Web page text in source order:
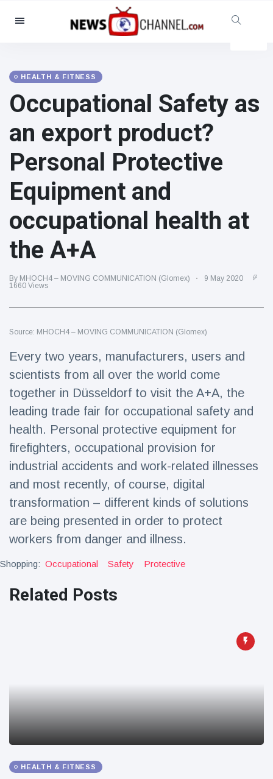
Categories
Social & Fun
Cinema & TV
(81)
Celebrities
(13938)
Fashion & Beauty
(122)
Food & Drink
(79)
Gaming
(160)
Lifestyle & Docutainment
Health & Fitness
Travel & Adventure
(77)
Latest News
Magician's
handcuff
'escape' has
audience in
stitches
Conservationists
celebrate birth
of first lowland
tapir in UK zoo in
14 years
16 July 195 Views
Florida man
arrested after
launching
fireworks from
moving car
16 July 173 Views
HEALTH & FITNESS
Occupational Safety as
an export product?
Personal Protective
Equipment and
occupational health at
the A+A
By MHOCH4 – MOVING COMMUNICATION (Glomex)
9 May 2020
1660 Views
Source: MHOCH4 – MOVING COMMUNICATION (Glomex)
Every two years, manufacturers, users and
scientists from all over the world come
together in Düsseldorf to visit the A+A, the
leading trade fair for occupational safety and
health. Personal protective equipment for
firefighters, occupational provision for
industrial accidents and work-related illnesses
and most recently, of course, digital
transformation – different kinds of solutions
are being presented in order to protect
workers from danger and illness.
Shopping: Occupational Safety Protective
Related Posts
HEALTH & FITNESS